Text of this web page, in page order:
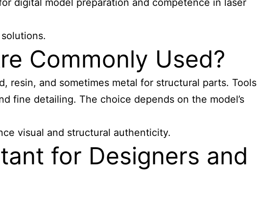
digital model preparation and competence in laser
Commonly Used?
resin, and sometimes metal for structural parts. Tools
fine detailing. The choice depends on the model’s
visual and structural authenticity.
for Designers and